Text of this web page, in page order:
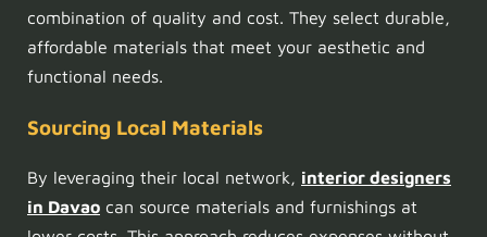
combination of quality and cost. They select durable,
affordable materials that meet your aesthetic and
functional needs.
Sourcing Local Materials
By leveraging their local network, interior designers
in Davao can source materials and furnishings at